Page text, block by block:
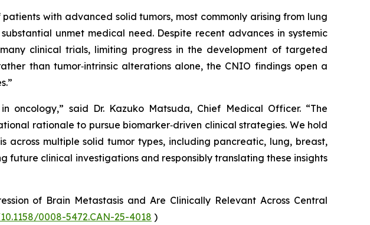
with advanced solid tumors, most commonly arising from lung
unmet medical need. Despite recent advances in systemic
clinical trials, limiting progress in the development of targeted
than tumor‑intrinsic alterations alone, the CNIO findings open a
oncology,” said Dr. Kazuko Matsuda, Chief Medical Officer. “The
rationale to pursue biomarker‑driven clinical strategies. We hold
across multiple solid tumor types, including pancreatic, lung, breast,
future clinical investigations and responsibly translating these insights
of Brain Metastasis and Are Clinically Relevant Across Central
0008-5472.CAN-25-4018 )